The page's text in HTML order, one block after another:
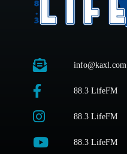
info@kaxl.com
88.3 LifeFM
88.3 LifeFM
88.3 LifeFM